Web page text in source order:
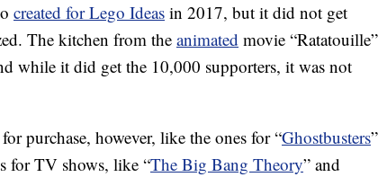
created for Lego Ideas in 2017, but it did not get
The kitchen from the animated movie “Ratatouille”
while it did get the 10,000 supporters, it was not
purchase, however, like the ones for “Ghostbusters”
for TV shows, like “The Big Bang Theory” and